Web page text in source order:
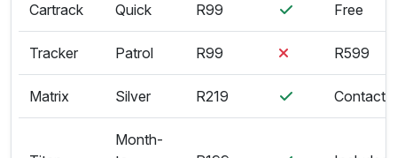
Cartrack Quick R99 Free
Tracker Patrol R99 R599
Matrix Silver R219 Contact
Month-